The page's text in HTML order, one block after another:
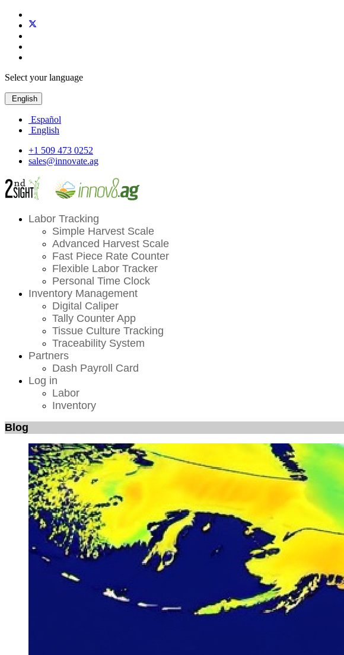
Select your language
English
Español
English
+1 509 473 0252
sales@innovate.ag
Labor Tracking
Simple Harvest Scale
Advanced Harvest Scale
Fast Piece Rate Counter
Flexible Labor Tracker
Personal Time Clock
Inventory Management
Digital Caliper
Tally Counter App
Tissue Culture Tracking
Traceability System
Partners
Dash Payroll Card
Log in
Labor
Inventory
Blog